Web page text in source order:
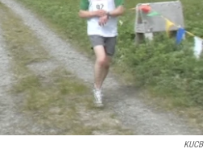
KUCB